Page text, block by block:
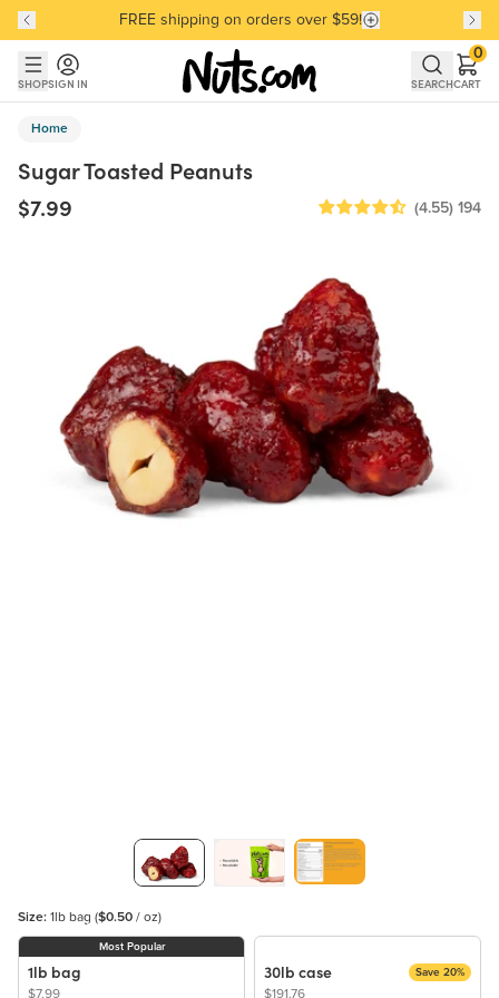
Skip to main content
Skip to Support Chat
Discover our Best-Selling Favorites
FREE shipping on orders over $59!
Discover our Best-Selling Favorites
SHOPSIGN IN SEARCHCART
0
Home
Sugar Toasted Peanuts
$7.99
(4.55) 194
Size: 1lb bag ($0.50 / oz)
Most Popular
1lb bag
$7.99
30lb case
$191.76
Save 20%